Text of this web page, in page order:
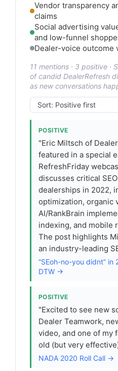
Vendor transparency
claims
Social advertising
and low-funnel
Dealer-voice outcome
11 mentions · 3 positive ·
of candid DealerRefresh
as new conversations
POSITIVE
"Eric Miltsch of
featured in a special
RefreshFriday
discusses critical
dealerships in 2022,
optimization, organic
AI/RankBrain
indexing, and mobile
The post highlights
an industry-leading
“SEoh-no-you didnt” in
DTW →
POSITIVE
"Excited to see new
Dealer Teamwork,
video, and one of my
old (but very
NADA 2020 Roll Call →